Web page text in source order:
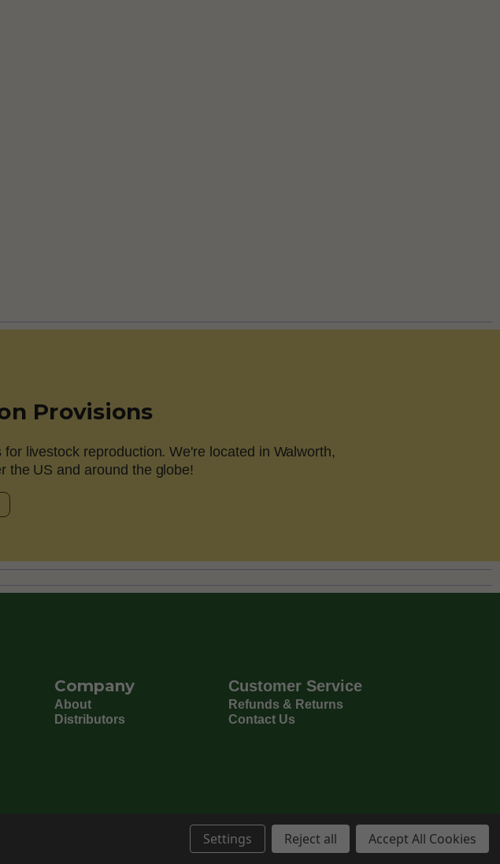
Provisions
livestock reproduction. We're located in Walworth,
the US and around the globe!
Company
About
Distributors
Customer Service
Refunds & Returns
Contact Us
Copyright Privacy Policy Terms & Conditions
Settings Reject all Accept All Cookies